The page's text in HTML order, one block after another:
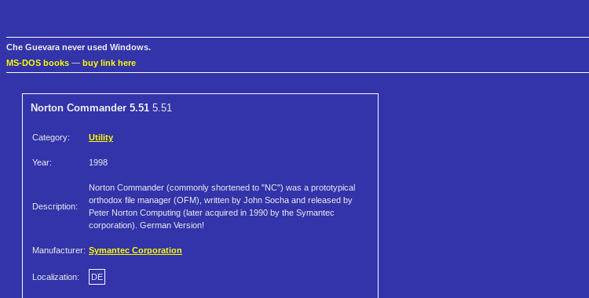
Che Guevara never used Windows.
MS-DOS books — buy link here
Norton Commander 5.51 5.51
Category: Utility
Year: 1998
Description:
Norton Commander (commonly shortened to "NC") was a prototypical
orthodox file manager (OFM), written by John Socha and released by
Peter Norton Computing (later acquired in 1990 by the Symantec
corporation). German Version!
Manufacturer: Symantec Corporation
Localization: DE